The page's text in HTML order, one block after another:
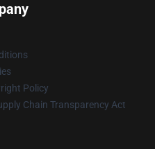
Policy
Chain Transparency Act